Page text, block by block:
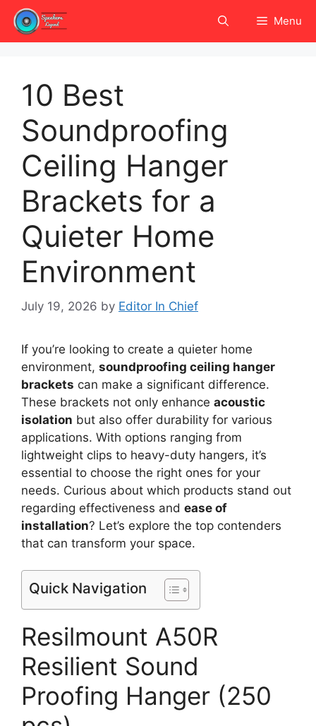
Skip
content
Menu
10 Best
Soundproofing
Ceiling Hanger
Brackets for a
Quieter Home
Environment
July 19, 2026 by Editor In Chief
If you’re looking to create a quieter home
environment, soundproofing ceiling hanger
brackets can make a significant difference.
These brackets not only enhance acoustic
isolation but also offer durability for various
applications. With options ranging from
lightweight clips to heavy-duty hangers, it’s
essential to choose the right ones for your
needs. Curious about which products stand out
regarding effectiveness and ease of
installation? Let’s explore the top contenders
that can transform your space.
Quick Navigation
Resilmount A50R
Resilient Sound
Proofing Hanger (250